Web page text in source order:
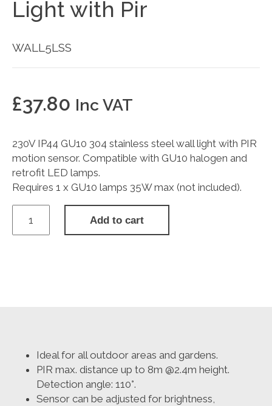
Light with Pir
WALL5LSS
£37.80 Inc VAT
230V IP44 GU10 304 stainless steel wall light with PIR
motion sensor. Compatible with GU10 halogen and
retrofit LED lamps.
Requires 1 x GU10 lamps 35W max (not included).
IP44
GU10
Add to cart
Ideal for all outdoor areas and gardens.
PIR max. distance up to 8m @2.4m height.
Detection angle: 110°.
Sensor can be adjusted for brightness,